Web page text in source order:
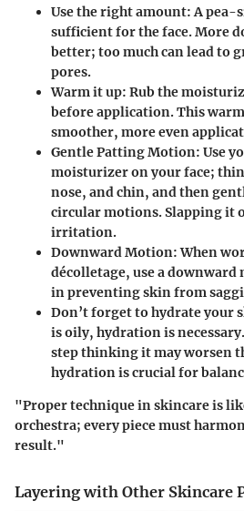
Use the right amount:A pea-
sufficient for the face. More
better; too much can lead to
pores.
Warm it up: Rub the
before application. This
smoother, more even
Gentle Patting Motion: Use
moisturizer on your face;
nose, and chin, and then
circular motions. Slapping it
irritation.
Downward Motion:When
décolletage, use a downward
in preventing skin from
Don’t forget to hydrate your
is oily, hydration is
step thinking it may worsen
hydration is crucial for
"Proper technique in skincare is
orchestra; every piece must
result."
Layering with Other Skincare